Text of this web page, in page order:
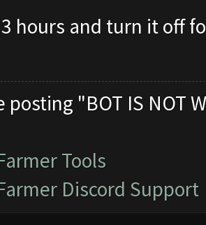
hours and turn it off
posting "BOT IS NOT
Tools
Discord Support